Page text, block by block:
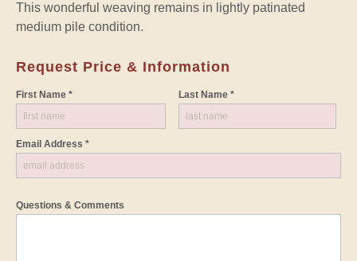
This wonderful weaving remains in lightly patinated
medium pile condition.
Request Price & Information
First Name * Last Name *
Email Address *
Questions & Comments